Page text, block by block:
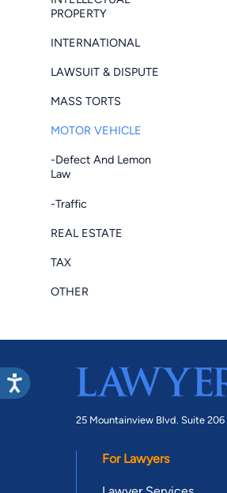
PROPERTY
INTERNATIONAL
LAWSUIT & DISPUTE
MASS TORTS
MOTOR VEHICLE
-Defect And Lemon
Law
-Traffic
REAL ESTATE
TAX
OTHER
25 Mountainview Blvd. Suite 206 |
For Lawyers